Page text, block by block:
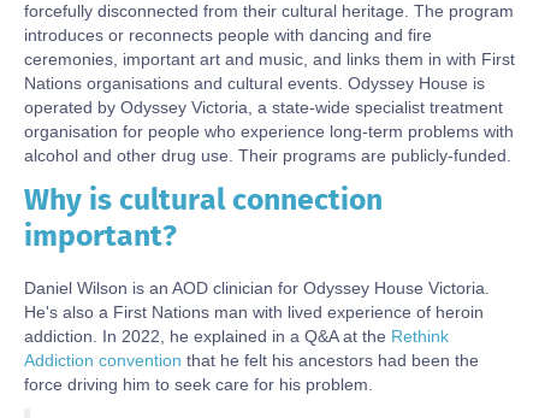
forcefully disconnected from their cultural heritage. The program
introduces or reconnects people with dancing and fire
ceremonies, important art and music, and links them in with First
Nations organisations and cultural events. Odyssey House is
operated by Odyssey Victoria, a state-wide specialist treatment
organisation for people who experience long-term problems with
alcohol and other drug use. Their programs are publicly-funded.
Body
Why is cultural connection
important?
Daniel Wilson is an AOD clinician for Odyssey House Victoria.
He's also a First Nations man with lived experience of heroin
addiction. In 2022, he explained in a Q&A at the Rethink
Addiction convention that he felt his ancestors had been the
force driving him to seek care for his problem.